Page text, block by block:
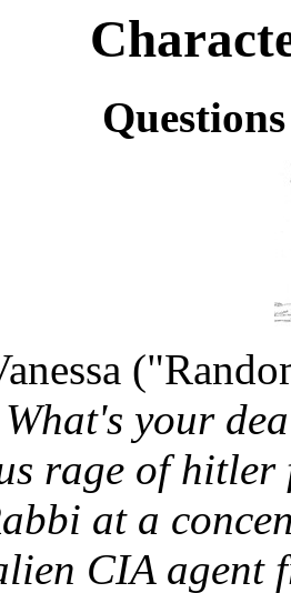
What's your
rage of
at a
CIA agent